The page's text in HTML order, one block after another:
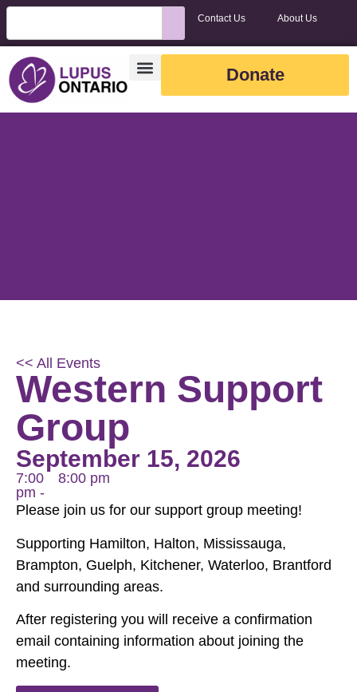
Contact Us About Us
Donate
<< All Events
Western Support
Group
September 15, 2026
7:00
pm -
8:00 pm
Please join us for our support group meeting!
Supporting Hamilton, Halton, Mississauga,
Brampton, Guelph, Kitchener, Waterloo, Brantford
and surrounding areas.
After registering you will receive a confirmation
email containing information about joining the
meeting.